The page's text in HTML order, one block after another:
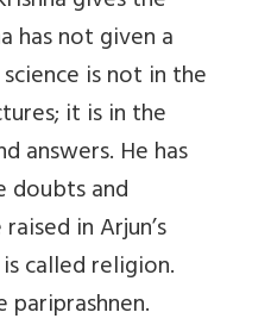
has not given a
is not in the
it is in the
answers. He has
doubts and
in Arjun’s
called religion.
pariprashnen.